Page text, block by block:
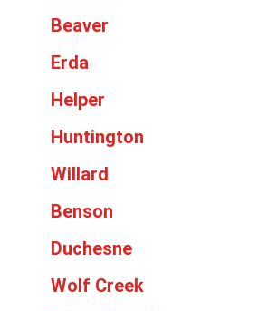
Beaver
Erda
Helper
Huntington
Willard
Benson
Duchesne
Wolf Creek